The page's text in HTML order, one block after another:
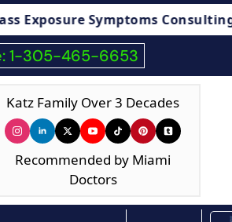
Consulting 🏠
1-305-465-6653
Katz Family Over 3 Decades
Recommended by Miami
Doctors